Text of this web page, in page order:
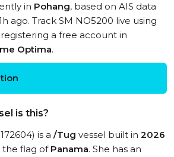
in Pohang, based on AIS data
ago. Track SM NO5200 live using
a free account in
Optima.
is this?
is a /Tug vessel built in 2026
the flag of Panama. She has an